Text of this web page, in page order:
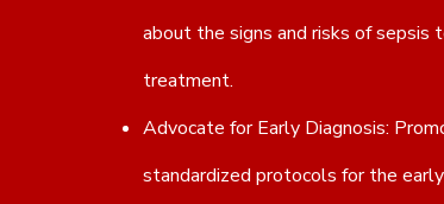
about the signs and risks of sepsis
treatment.
Advocate for Early Diagnosis:
standardized protocols for the